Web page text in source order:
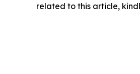
related to this article,